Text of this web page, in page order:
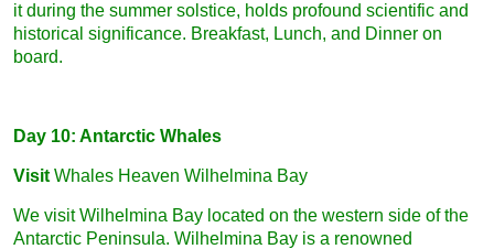
it during the summer solstice, holds profound scientific and
historical significance. Breakfast, Lunch, and Dinner on
board.
Day 10: Antarctic Whales
Visit Whales Heaven Wilhelmina Bay
We visit Wilhelmina Bay located on the western side of the
Antarctic Peninsula. Wilhelmina Bay is a renowned